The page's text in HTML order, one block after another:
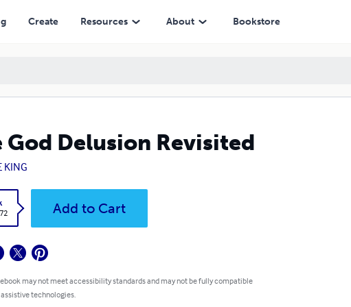
Create Resources About Bookstore
God Delusion Revisited
KING
Add to Cart
may not meet accessibility standards and may not be fully compatible
technologies.